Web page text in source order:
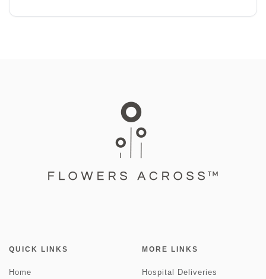
QUICK LINKS
Home
MORE LINKS
Hospital Deliveries